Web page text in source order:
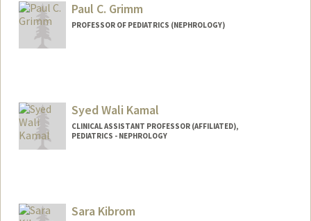
Paul C. Grimm
PROFESSOR OF PEDIATRICS (NEPHROLOGY)
Syed Wali Kamal
CLINICAL ASSISTANT PROFESSOR (AFFILIATED),
PEDIATRICS - NEPHROLOGY
Sara Kibrom